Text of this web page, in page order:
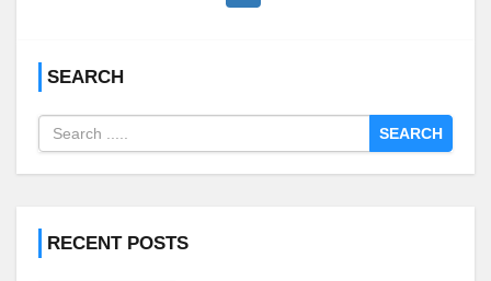
SEARCH
SEARCH
RECENT POSTS